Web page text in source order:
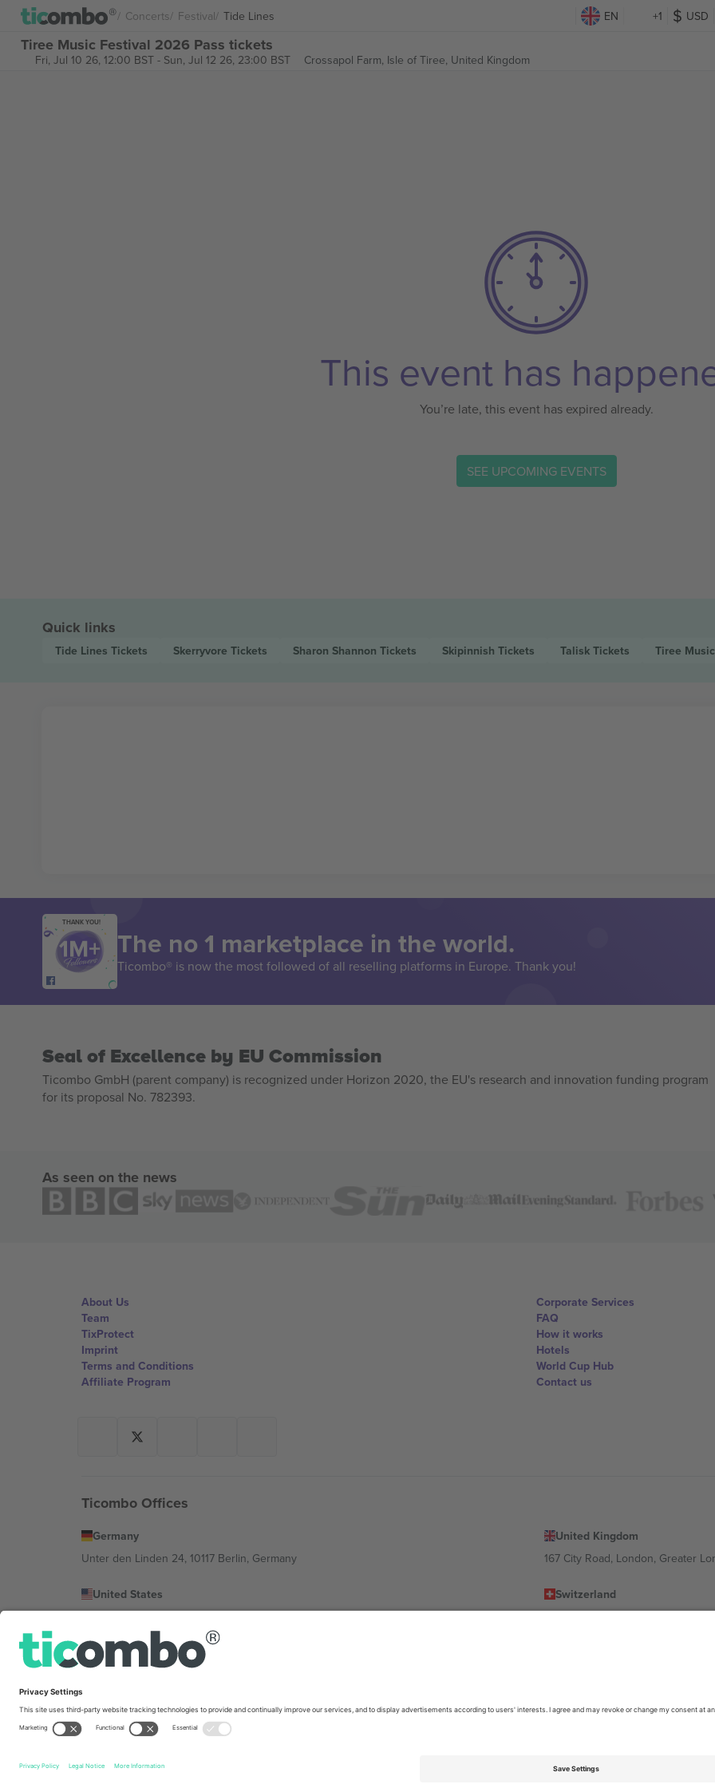
Concerts Festival Tide Lines EN +1 USD
Tiree Music Festival 2026 Pass tickets
Fri, Jul 10 26, 12:00 BST- Sun, Jul 12 26, 23:00 BST Crossapol Farm, Isle of Tiree, United Kingdom
This event has
You’re late, this event has expired already.
SEE UPCOMING EVENTS
Quick links
Tide Lines Tickets Skerryvore Tickets Sharon Shannon Tickets Skipinnish Tickets Talisk Tickets Tiree
THANK YOU!
The no 1 marketplace in the world.
Ticombo® is now the most followed of all reselling platforms in Europe. Thank you!
Seal of Excellence by EU Commission
Ticombo GmbH (parent company) is recognized under Horizon 2020, the EU's research and innovation funding program
for its proposal No. 782393.
As seen on the news
About Us
Team
TixProtect
Imprint
Terms and Conditions
Affiliate Program
Corporate Services
FAQ
How it works
Hotels
World Cup Hub
Contact us
Ticombo Offices
Germany
Unter den Linden 24, 10117 Berlin, Germany
United Kingdom
167 City Road, London, Greater
United States
Switzerland
Bulgaria
Mexico
Av Chapultepec 360, Roma Norte, Cuauhtémoc, 06700 Ciudad de México, CDMX, Mexico
Platform provider legal entity might vary depending on location, event and/or domain. For details check specific Event page,